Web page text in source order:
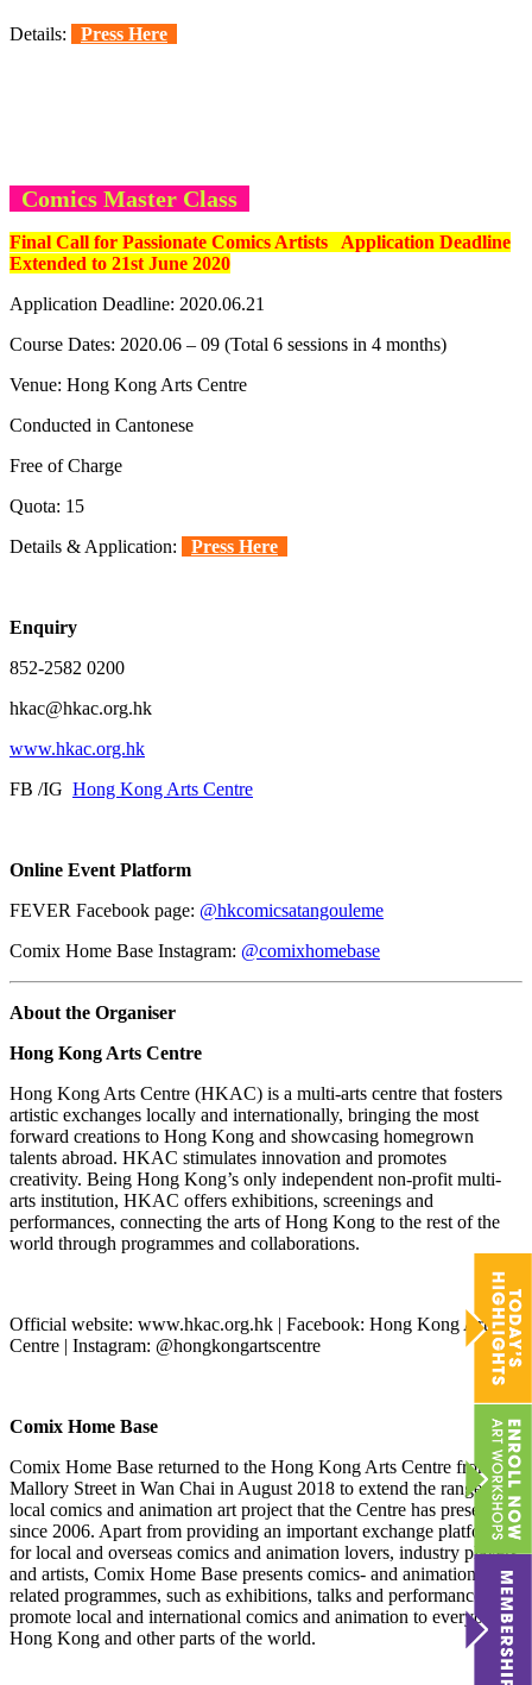
Details:
Press Here
Comics Master Class
Final Call for Passionate Comics Artists Application Deadline
Extended to 21st June 2020
Application Deadline: 2020.06.21
Course Dates: 2020.06 – 09 (Total 6 sessions in 4 months)
Venue: Hong Kong Arts Centre
Conducted in Cantonese
Free of Charge
Quota: 15
Details & Application:
Press Here
Enquiry
852-2582 0200
hkac@hkac.org.hk
www.hkac.org.hk
FB /IG Hong Kong Arts Centre
Online Event Platform
FEVER Facebook page: @hkcomicsatangouleme
Comix Home Base Instagram: @comixhomebase
About the Organiser
Hong Kong Arts Centre
Hong Kong Arts Centre (HKAC) is a multi-arts centre that fosters
artistic exchanges locally and internationally, bringing the most
forward creations to Hong Kong and showcasing homegrown
talents abroad. HKAC stimulates innovation and promotes
creativity. Being Hong Kong’s only independent non-profit multi-
arts institution, HKAC offers exhibitions, screenings and
performances, connecting the arts of Hong Kong to the rest of the
world through programmes and collaborations.
Official website: www.hkac.org.hk | Facebook: Hong Kong Arts
Centre | Instagram: @hongkongartscentre
Comix Home Base
Comix Home Base returned to the Hong Kong Arts Centre from
Mallory Street in Wan Chai in August 2018 to extend the range of
local comics and animation art project that the Centre has presented
since 2006. Apart from providing an important exchange platform
for local and overseas comics and animation lovers, industry players,
and artists, Comix Home Base presents comics- and animation-
related programmes, such as exhibitions, talks and performances, to
promote local and international comics and animation to everyone in
Hong Kong and other parts of the world.